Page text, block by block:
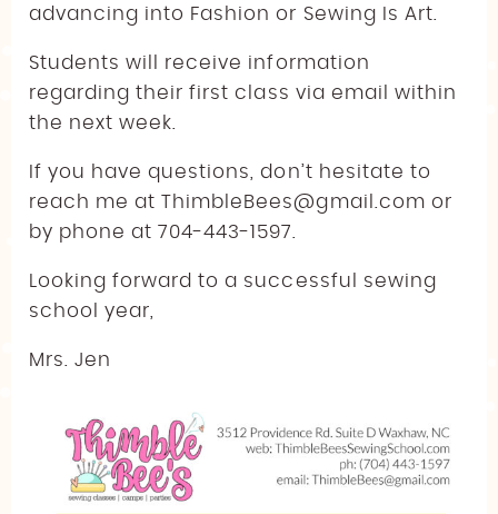
advancing into Fashion or Sewing Is Art.
Students will receive information
regarding their first class via email within
the next week.
If you have questions, don’t hesitate to
reach me at ThimbleBees@gmail.com or
by phone at 704-443-1597.
Looking forward to a successful sewing
school year,
Mrs. Jen